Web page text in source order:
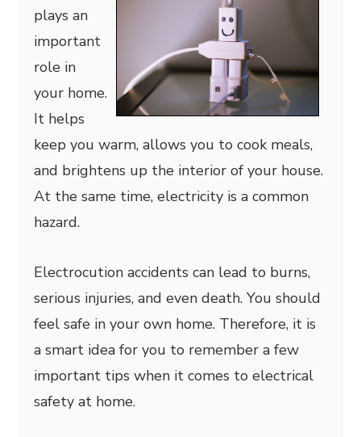
plays an
important
role in
your home.
It helps
keep you warm, allows you to cook meals,
and brightens up the interior of your house.
At the same time, electricity is a common
hazard.
Electrocution accidents can lead to burns,
serious injuries, and even death. You should
feel safe in your own home. Therefore, it is
a smart idea for you to remember a few
important tips when it comes to electrical
safety at home.